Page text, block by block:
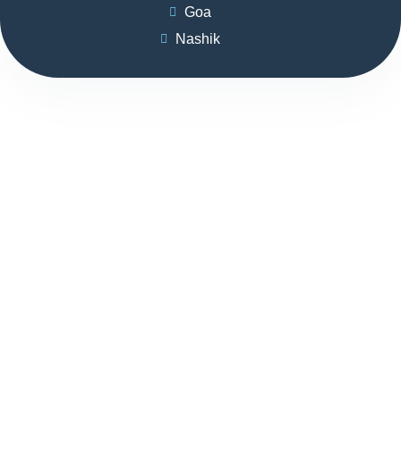
Goa
Nashik